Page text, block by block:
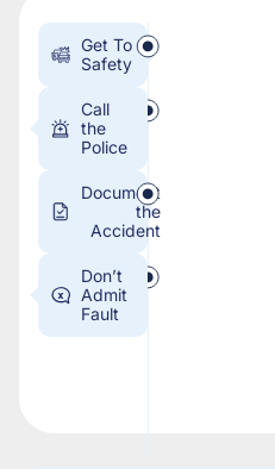
Get To
Safety
Call
the
Police
Document
the
Accident
Don’t
Admit
Fault